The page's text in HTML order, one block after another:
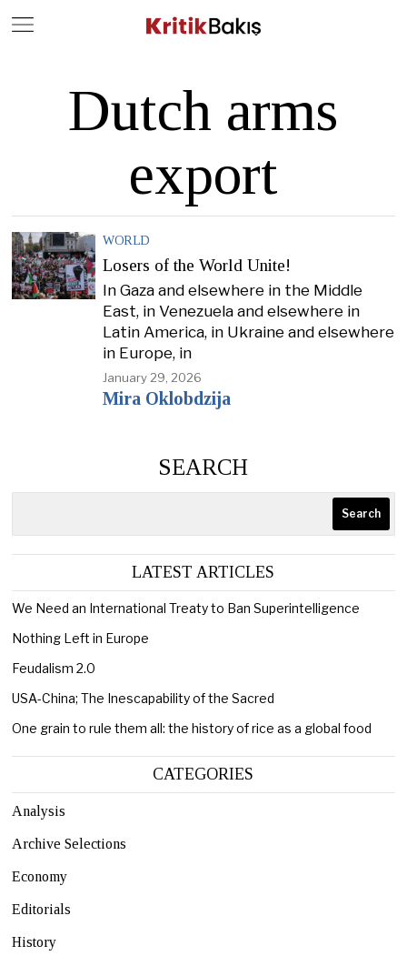
Dutch arms
export
WORLD
Losers of the World Unite!
In Gaza and elsewhere in the Middle
East, in Venezuela and elsewhere in
Latin America, in Ukraine and elsewhere
in Europe, in
January 29, 2026
Mira Oklobdzija
SEARCH
Search
LATEST ARTICLES
We Need an International Treaty to Ban Superintelligence
Nothing Left in Europe
Feudalism 2.0
USA-China; The Inescapability of the Sacred
One grain to rule them all: the history of rice as a global food
CATEGORIES
Analysis
Archive Selections
Economy
Editorials
History